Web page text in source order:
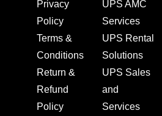
Privacy
Policy
Terms &
Conditions
Return &
Refund
Policy
UPS AMC
Services
UPS Rental
Solutions
UPS Sales
and
Services